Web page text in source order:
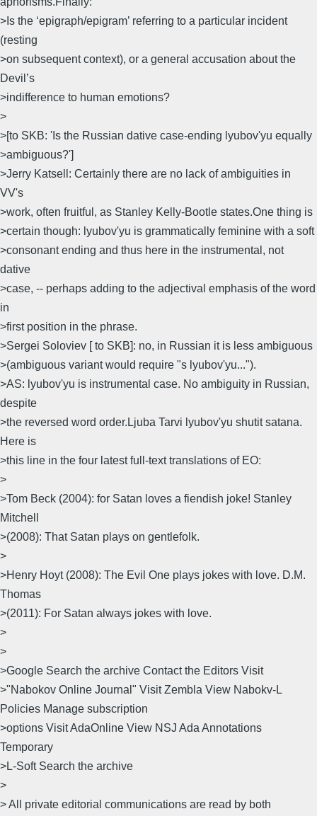
>Is the ‘epigraph/epigram’ referring to a particular incident
(resting
>on subsequent context), or a general accusation about the
Devil’s
>indifference to human emotions?
>
>[to SKB: 'Is the Russian dative case-ending lyubov'yu equally
>ambiguous?']
>Jerry Katsell: Certainly there are no lack of ambiguities in
VV's
>work, often fruitful, as Stanley Kelly-Bootle states.One thing is
>certain though: lyubov'yu is grammatically feminine with a soft
>consonant ending and thus here in the instrumental, not
dative
>case, -- perhaps adding to the adjectival emphasis of the word
in
>first position in the phrase.
>Sergei Soloviev [ to SKB]: no, in Russian it is less ambiguous
>(ambiguous variant would require "s lyubov'yu...").
>AS: lyubov'yu is instrumental case. No ambiguity in Russian,
despite
>the reversed word order.Ljuba Tarvi lyubov'yu shutit satana.
Here is
>this line in the four latest full-text translations of EO:
>
>Tom Beck (2004): for Satan loves а fiendish joke! Stanley
Mitchell
>(2008): That Satan plays оn gentlefolk.
>
>Henry Hoyt (2008): Тhе Evil Оnе plays jokes with love. D.M.
Thomas
>(2011): For Satan always jokes with love.
>
>
>Google Search the archive Contact the Editors Visit
>"Nabokov Online Journal" Visit Zembla View Nabokv-L
Policies Manage subscription
>options Visit AdaOnline View NSJ Ada Annotations
Temporary
>L-Soft Search the archive
>
> All private editorial communications are read by both